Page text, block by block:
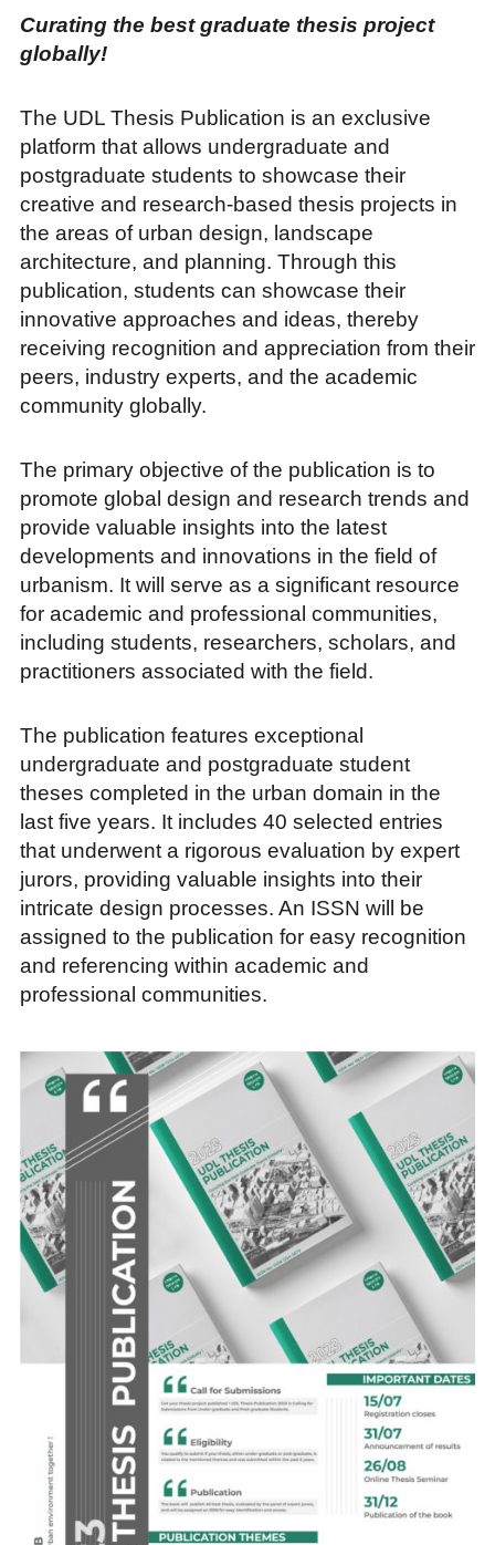
Curating the best graduate thesis project
globally!
The UDL Thesis Publication is an exclusive
platform that allows undergraduate and
postgraduate students to showcase their
creative and research-based thesis projects in
the areas of urban design, landscape
architecture, and planning. Through this
publication, students can showcase their
innovative approaches and ideas, thereby
receiving recognition and appreciation from their
peers, industry experts, and the academic
community globally.
The primary objective of the publication is to
promote global design and research trends and
provide valuable insights into the latest
developments and innovations in the field of
urbanism. It will serve as a significant resource
for academic and professional communities,
including students, researchers, scholars, and
practitioners associated with the field.
The publication features exceptional
undergraduate and postgraduate student
theses completed in the urban domain in the
last five years. It includes 40 selected entries
that underwent a rigorous evaluation by expert
jurors, providing valuable insights into their
intricate design processes. An ISSN will be
assigned to the publication for easy recognition
and referencing within academic and
professional communities.